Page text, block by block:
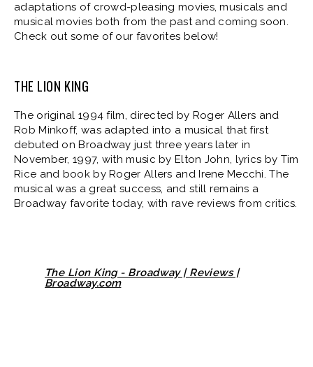
adaptations of crowd-pleasing movies, musicals and
musical movies both from the past and coming soon.
Check out some of our favorites below!
THE LION KING
The original 1994 film, directed by Roger Allers and
Rob Minkoff, was adapted into a musical that first
debuted on Broadway just three years later in
November, 1997, with music by Elton John, lyrics by Tim
Rice and book by Roger Allers and Irene Mecchi. The
musical was a great success, and still remains a
Broadway favorite today, with rave reviews from critics.
The Lion King - Broadway | Reviews |
Broadway.com